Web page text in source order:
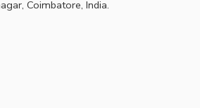
Coimbatore, India.